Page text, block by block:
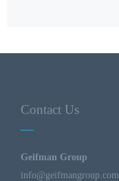
Contact Us
Geifman Group
info@geifmangroup.com